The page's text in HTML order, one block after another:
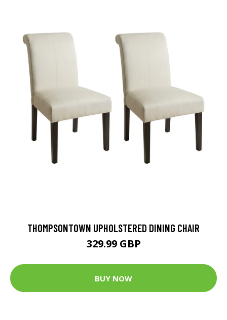
THOMPSONTOWN UPHOLSTERED DINING CHAIR
329.99 GBP
BUY NOW